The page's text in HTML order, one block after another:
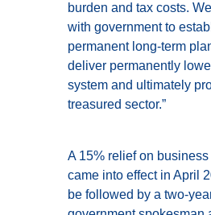
burden and tax costs.
with government to
permanent long-term
deliver permanently
system and ultimately
treasured sector.”
A 15% relief on
came into effect in April
be followed by a two-